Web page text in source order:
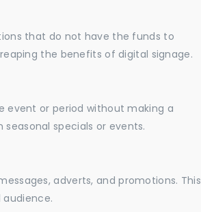
that do not have the funds to
the benefits of digital signage.
event or period without making a
specials or events.
adverts, and promotions. This